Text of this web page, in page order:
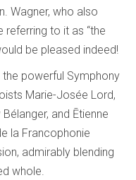
Wagner, who also
to it as “the
be pleased indeed!
powerful Symphony
Marie-Josée Lord,
and Ētienne
la Francophonie
admirably blending
whole.